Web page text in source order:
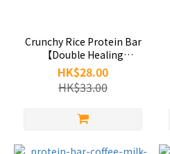
Crunchy Rice Protein Bar
【Double Healing
Cocoa】-GOpower
HK$28.00
HK$33.00